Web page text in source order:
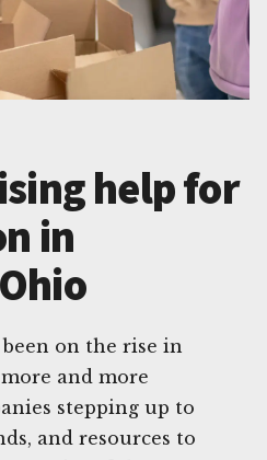
help for
in
on the rise in
and more
stepping up to
and resources to